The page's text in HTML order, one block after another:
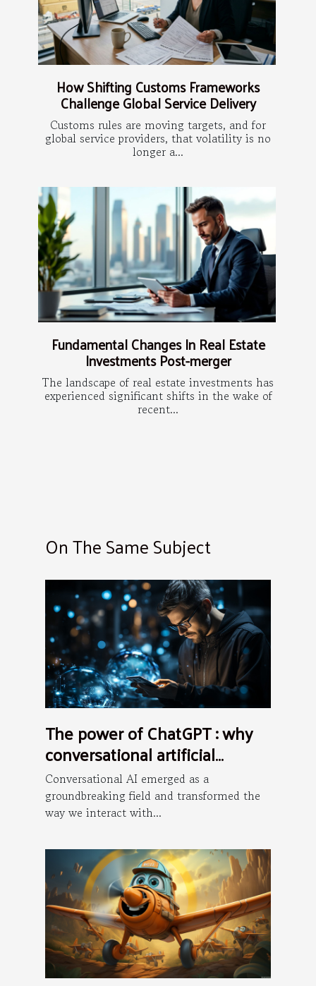
How Shifting Customs Frameworks
Challenge Global Service Delivery
Customs rules are moving targets, and for
global service providers, that volatility is no
longer a...
Fundamental Changes In Real Estate
Investments Post-merger
The landscape of real estate investments has
experienced significant shifts in the wake of
recent...
On The Same Subject
The power of ChatGPT : why
conversational artificial
intelligence is the future ?
Conversational AI emerged as a
groundbreaking field and transformed the
way we interact with...